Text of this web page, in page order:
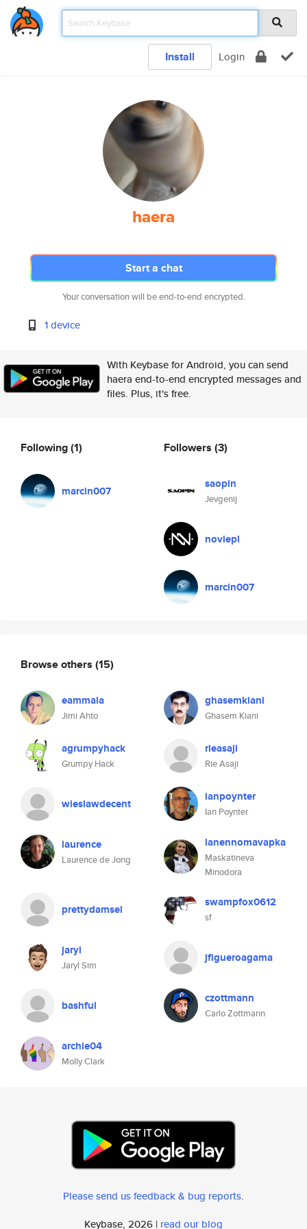
Install Login
haera
Start a chat
Your conversation will be end-to-end encrypted.
1 device
With Keybase for Android, you can send
haera end-to-end encrypted messages and
files. Plus, it's free.
Following(1)
marcin007
Followers (3)
saopin
Jevgenij
noviepl
marcin007
Browse others (15)
eammala
Jimi Ahto
ghasemkiani
Ghasem Kiani
agrumpyhack
Grumpy Hack
rieasaji
Rie Asaji
wieslawdecent ianpoynter
Ian Poynter
laurence
Laurence de Jong
lanennomavapka
Maskatineva
Minodora
prettydamsel swampfox0612
sf
jaryl
Jaryl Sim
jfigueroagama
bashful czottmann
Carlo Zottmann
archie04
Molly Clark
Please send us feedback & bug reports.
Keybase, 2026 | read our blog